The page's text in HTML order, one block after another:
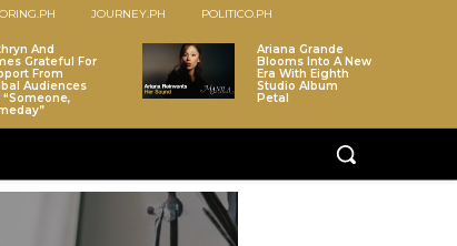
JOURNEY.PH POLITICO.PH
And
Grateful For
From
Audiences
“Someone,
Ariana Grande
Blooms Into A New
Era With Eighth
Studio Album
Petal